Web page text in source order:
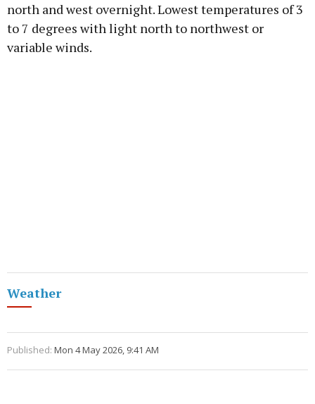
north and west overnight. Lowest temperatures of 3
to 7 degrees with light north to northwest or
variable winds.
Weather
Published: Mon 4 May 2026, 9:41 AM